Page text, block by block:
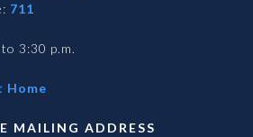
711
3:30 p.m.
Home
MAILING ADDRESS